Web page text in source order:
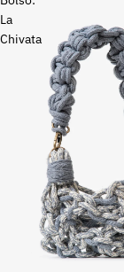
La
Chivata